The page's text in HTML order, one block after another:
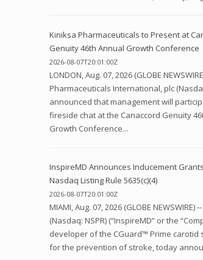
Kiniksa Pharmaceuticals to Present at
Genuity 46th Annual Growth Conference
2026-08-07T20:01:00Z
LONDON, Aug. 07, 2026 (GLOBE
Pharmaceuticals International, plc
announced that management will
fireside chat at the Canaccord Genuity
Growth Conference...
InspireMD Announces Inducement
Nasdaq Listing Rule 5635(c)(4)
2026-08-07T20:01:00Z
MIAMI, Aug. 07, 2026 (GLOBE NEWSWIRE)
(Nasdaq: NSPR) (“InspireMD” or the
developer of the CGuard™ Prime carotid
for the prevention of stroke, today